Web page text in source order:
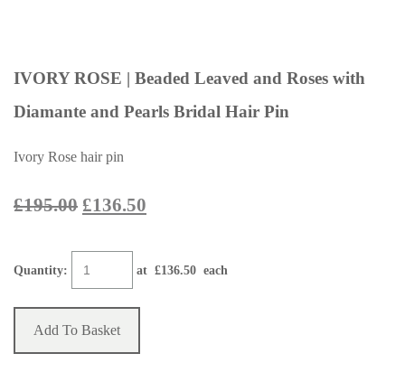
IVORY ROSE | Beaded Leaved and Roses with
Diamante and Pearls Bridal Hair Pin
Ivory Rose hair pin
£195.00 £136.50
Quantity: at £136.50 each
Add To Basket